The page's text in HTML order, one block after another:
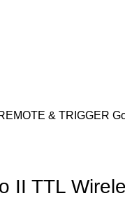
& TRIGGER
II TTL